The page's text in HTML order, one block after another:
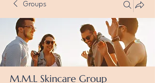
Groups
M.M.L Skincare Group